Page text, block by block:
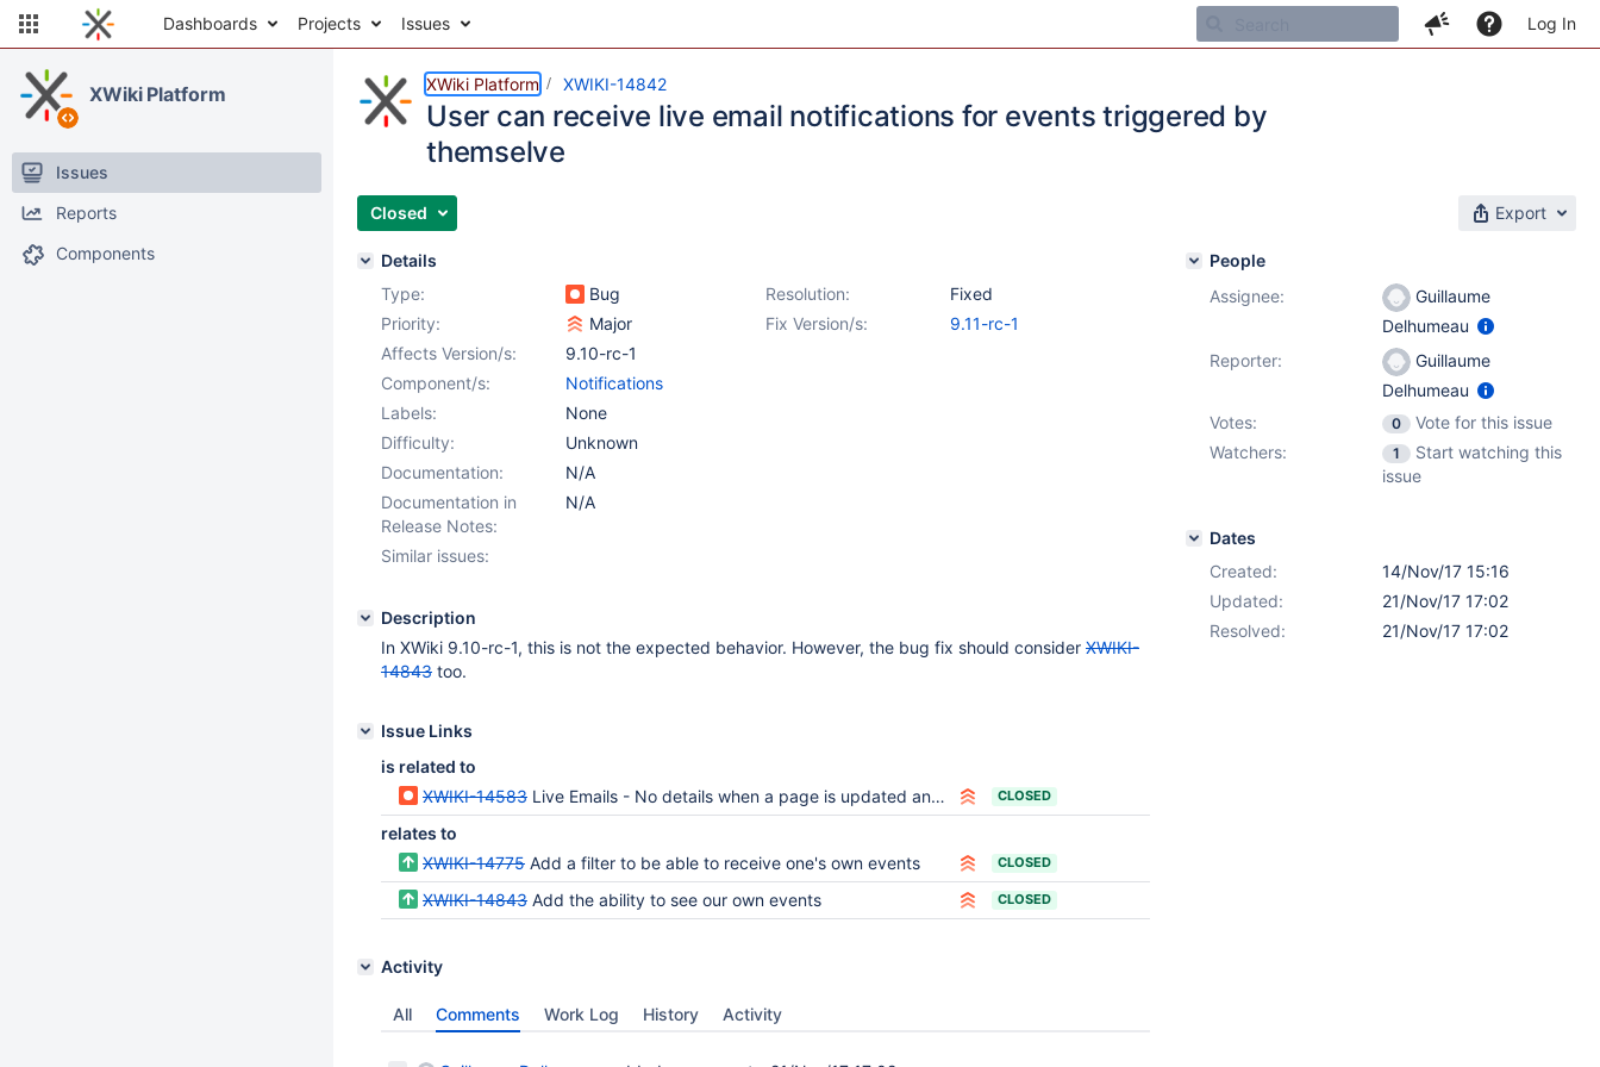
Dashboards Projects Issues Log In
XWiki Platform
Issues
Reports
Components
XWiki Platform XWIKI-14842
User can receive live email notifications for events triggered by
themselve
Closed Export
Details
Type:
Bug Resolution:
Fixed
Priority:
Major Fix Version/s:
9.11-rc-1
Affects Version/s:
9.10-rc-1
Component/s:
Notifications
Labels:
None
Difficulty:
Unknown
Documentation:
N/A
Documentation in
Release Notes:
N/A
Similar issues:
Description
In XWiki 9.10-rc-1, this is not the expected behavior. However, the bug fix should consider XWIKI-
14843 too.
Issue Links
is related to
XWIKI-14583 Live Emails - No details when a page is updated and the user is flooded with irrelevant notifications CLOSED
relates to
XWIKI-14775 Add a filter to be able to receive one's own events CLOSED
XWIKI-14843 Add the ability to see our own events CLOSED
Activity
All Comments Work Log History Activity
People
Assignee:
Guillaume
Delhumeau
Reporter:
Guillaume
Delhumeau
Votes:
0
Vote for this issue
Watchers:
1
Start watching this
issue
Dates
Created:
14/Nov/17 15:16
Updated:
21/Nov/17 17:02
Resolved:
21/Nov/17 17:02